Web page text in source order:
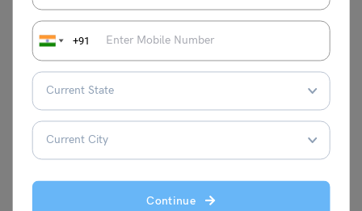
+91
Continue
Important Queries Email Id
Registration info@sofworld.org
Examination
Result/Awards
info@sofworld.org